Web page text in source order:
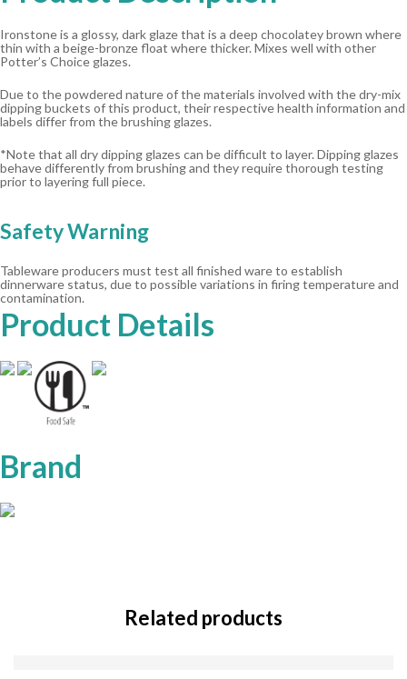
Ironstone is a glossy, dark glaze that is a deep chocolatey brown where
thin with a beige-bronze float where thicker. Mixes well with other
Potter’s Choice glazes.
Due to the powdered nature of the materials involved with the dry-mix
dipping buckets of this product, their respective health information and
labels differ from the brushing glazes.
*Note that all dry dipping glazes can be difficult to layer. Dipping glazes
behave differently from brushing and they require thorough testing
prior to layering full piece.
Safety Warning
Tableware producers must test all finished ware to establish
dinnerware status, due to possible variations in firing temperature and
contamination.
Product Details
Brand
Related products